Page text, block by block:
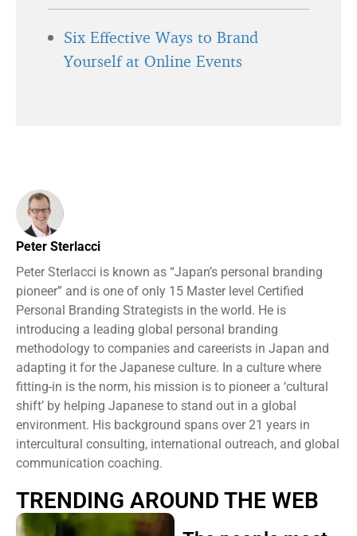
Six Effective Ways to Brand
Yourself at Online Events
Peter Sterlacci
Peter Sterlacci is known as “Japan’s personal branding
pioneer” and is one of only 15 Master level Certified
Personal Branding Strategists in the world. He is
introducing a leading global personal branding
methodology to companies and careerists in Japan and
adapting it for the Japanese culture. In a culture where
fitting-in is the norm, his mission is to pioneer a ‘cultural
shift’ by helping Japanese to stand out in a global
environment. His background spans over 21 years in
intercultural consulting, international outreach, and global
communication coaching.
TRENDING AROUND THE WEB